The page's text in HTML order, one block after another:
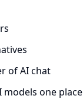
of AI chat
one place